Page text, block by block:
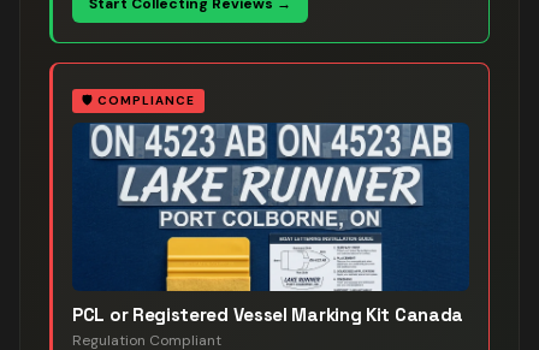
🛡️ COMPLIANCE
PCL or Registered Vessel Marking Kit Canada
Regulation Compliant